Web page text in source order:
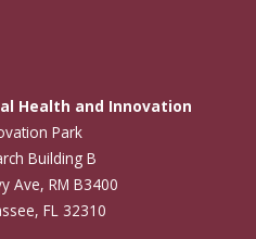
Health and Innovation
Park
Building B
Ave, RM B3400
FL 32310